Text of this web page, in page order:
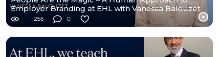
Employer Branding at EHL with Vanessa Balouzet
256 0